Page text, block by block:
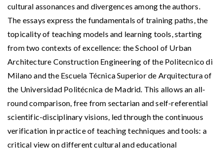
cultural assonances and divergences among the authors.
The essays express the fundamentals of training paths, the
topicality of teaching models and learning tools, starting
from two contexts of excellence: the School of Urban
Architecture Construction Engineering of the Politecnico di
Milano and the Escuela Técnica Superior de Arquitectura of
the Universidad Politécnica de Madrid. This allows an all-
round comparison, free from sectarian and self-referential
scientific-disciplinary visions, led through the continuous
verification in practice of teaching techniques and tools: a
critical view on different cultural and educational